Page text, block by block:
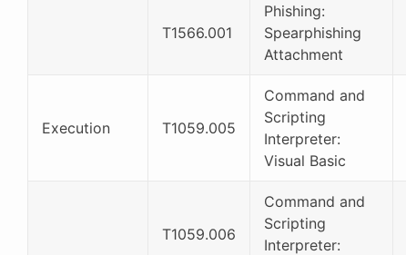
T1566.001
Phishing:
Spearphishing
Attachment
Execution T1059.005
Command and
Scripting
Interpreter:
Visual Basic
T1059.006
Command and
Scripting
Interpreter: